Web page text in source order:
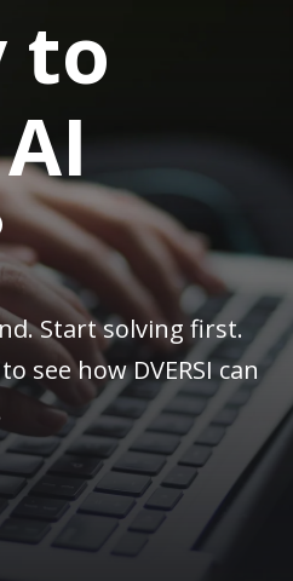
to
Start solving first.
see how DVERSI can